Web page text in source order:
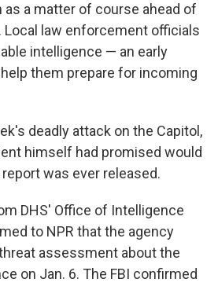
a matter of course ahead of
Local law enforcement officials
intelligence — an early
them prepare for incoming
deadly attack on the Capitol,
himself had promised would
was ever released.
DHS' Office of Intelligence
to NPR that the agency
assessment about the
on Jan. 6. The FBI confirmed